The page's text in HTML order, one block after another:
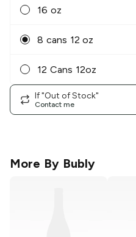
16 oz
8 cans 12 oz
12 Cans 12oz
If "Out of Stock"
Contact me
More By Bubly